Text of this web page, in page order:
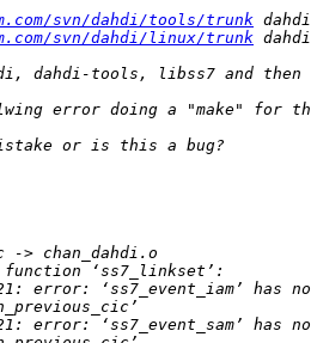
svn/dahdi/tools/trunk
svn/dahdi/linux/trunk